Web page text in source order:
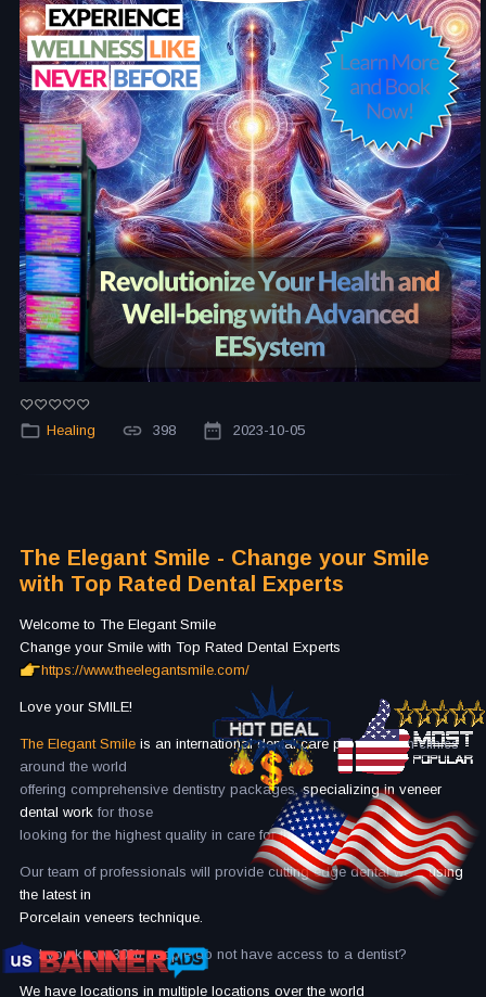
Healing 398 2023-10-05
The Elegant Smile - Change your Smile
with Top Rated Dental Experts
Welcome to The Elegant Smile
Change your Smile with Top Rated Dental Experts
https://www.theelegantsmile.com/
Love your SMILE!
The Elegant Smile is an international dental care providerwith clinics
around the world
offering comprehensive dentistry packages,specializing in veneer
dental work for those
looking for the highest quality in care for the best price.
Our team of professionals will provide cutting edge dental workusing
the latest in
Porcelain veneers technique.
Did you know 30% people do not have access to a dentist?
We have locations in multiple locations over the world